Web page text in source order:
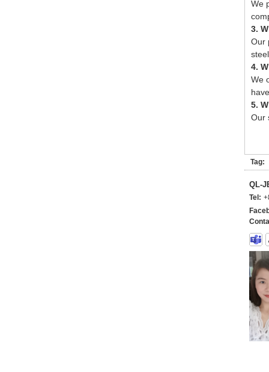
We
3.
Our
4.
We
5.
Our
Tag:
QL-
Tel: